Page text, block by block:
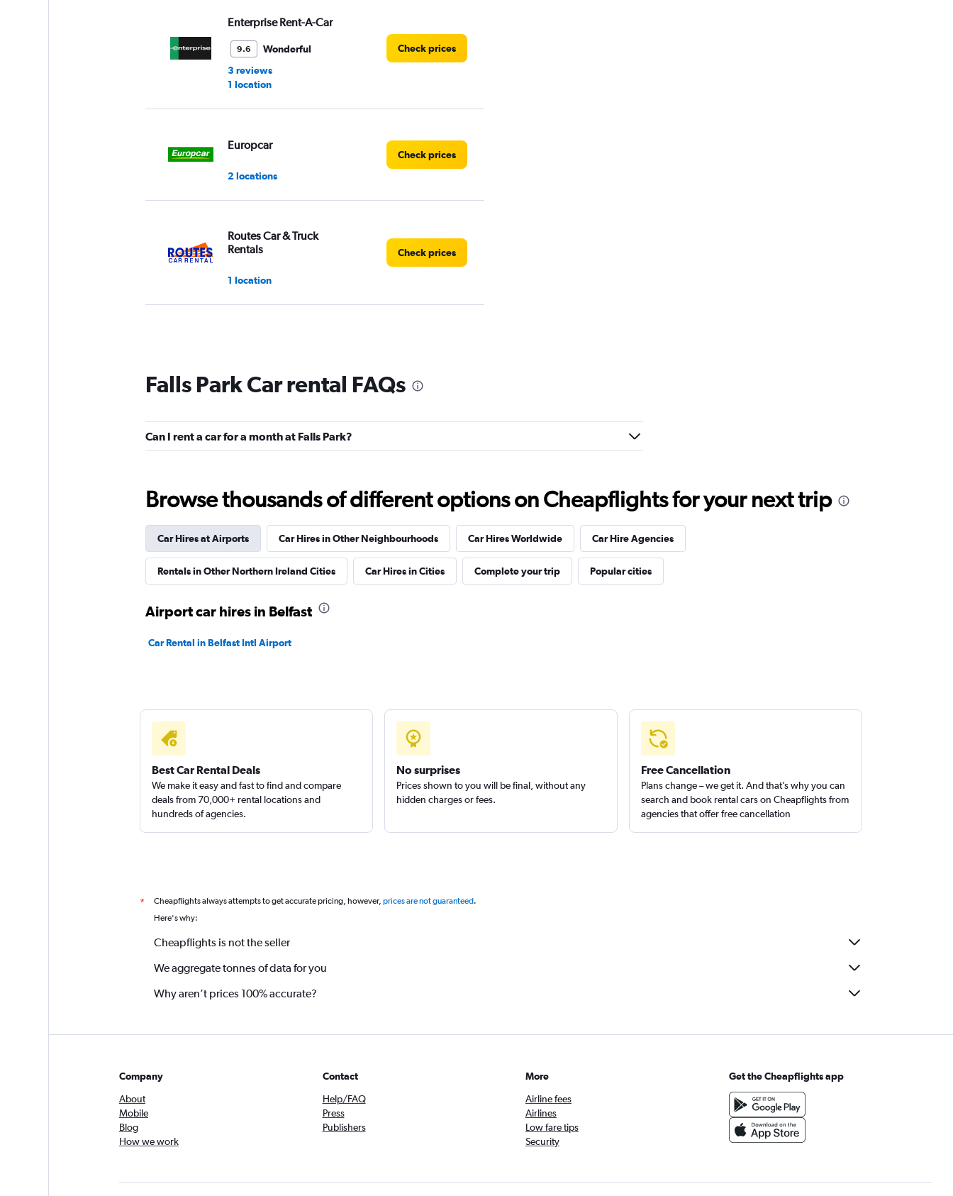
Enterprise Rent-A-Car
9.6
Wonderful
3 reviews
1 location
Check prices
Europcar
2 locations
Check prices
Routes Car & Truck
Rentals
1 location
Check prices
A Car Rental
keddy by Europcar
1 location
Check prices
Thrifty
1 location
Sunnycars
Falls Park Car rental FAQs
Can I rent a car for a month at Falls Park?
Browse thousands of different options on Cheapflights for your next trip
Car Hires at Airports Car Hires in Other Neighbourhoods Car Hires Worldwide Car Hire Agencies
Rentals in Other Northern Ireland Cities Car Hires in Cities Complete your trip Popular cities
Airport car hires in Belfast
Car Rental in Belfast Intl Airport
Best Car Rental Deals
We make it easy and fast to find and compare
deals from 70,000+ rental locations and
hundreds of agencies.
No surprises
Prices shown to you will be final, without any
hidden charges or fees.
Free Cancellation
Plans change – we get it. And that’s why you can
search and book rental cars on Cheapflights from
agencies that offer free cancellation
* Cheapflights always attempts to get accurate pricing, however, prices are not guaranteed.
Here's why:
Cheapflights is not the seller
We aggregate tonnes of data for you
Why aren’t prices 100% accurate?
Company
About
Mobile
Blog
How we work
Contact
Help/FAQ
Press
Publishers
More
Airline fees
Airlines
Low fare tips
Security
Get the Cheapflights app